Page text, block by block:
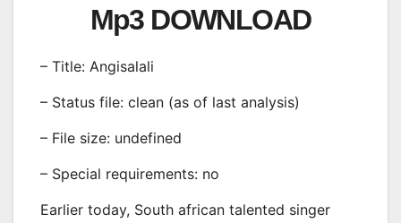
Mp3 DOWNLOAD
– Title: Angisalali
– Status file: clean (as of last analysis)
– File size: undefined
– Special requirements: no
Earlier today, South african talented singer